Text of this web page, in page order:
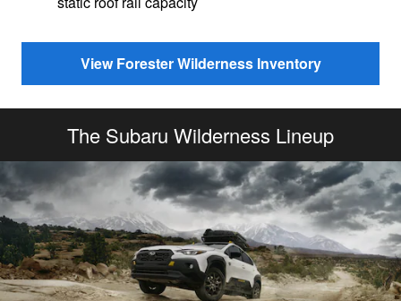
View Forester Wilderness Inventory
The Subaru Wilderness Lineup